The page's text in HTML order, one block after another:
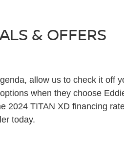
& OFFERS
allow us to check it off
when they choose
2024 TITAN XD financing
today.